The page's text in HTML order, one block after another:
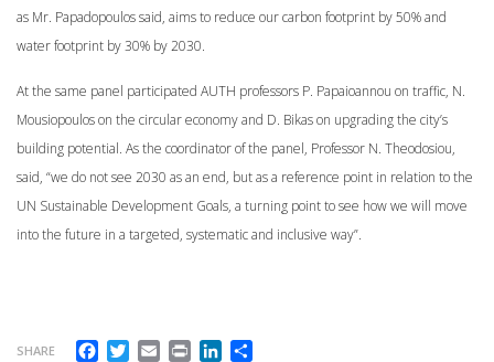
as Mr. Papadopoulos said, aims to reduce our carbon footprint by 50% and
water footprint by 30% by 2030.
At the same panel participated AUTH professors P. Papaioannou on traffic, N.
Mousiopoulos on the circular economy and D. Bikas on upgrading the city’s
building potential. As the coordinator of the panel, Professor N. Theodosiou,
said, “we do not see 2030 as an end, but as a reference point in relation to the
UN Sustainable Development Goals, a turning point to see how we will move
into the future in a targeted, systematic and inclusive way”.
SHARE Facebook
Twitter
EmailPrintLinkedIn